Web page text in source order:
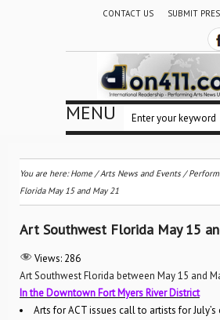
CONTACT US SUBMIT
MENU
You are here:Home /Arts News and Events /
Florida May 15 and May 21
Art Southwest Florida May 15
Views: 286
Art Southwest Florida between May 15 and
In the Downtown Fort Myers River District
Arts for ACT issues call to artists for